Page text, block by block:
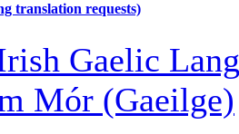
translation requests)
Gaelic
Mór (Gaeilge)